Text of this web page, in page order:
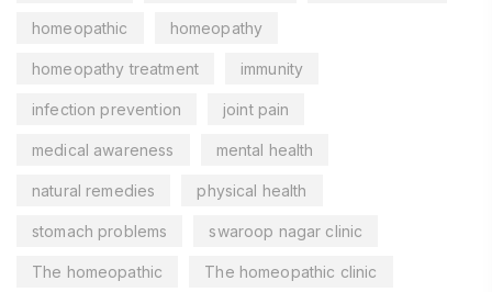
homeopathic homeopathy
homeopathy treatment immunity
infection prevention joint pain
medical awareness mental health
natural remedies physical health
stomach problems swaroop nagar clinic
The homeopathic The homeopathic clinic